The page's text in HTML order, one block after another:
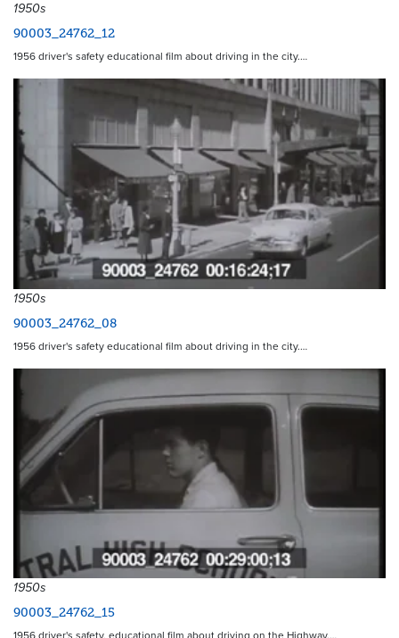
1950s
90003_24762_12
1956 driver's safety educational film about driving in the city.…
1950s
90003_24762_08
1956 driver's safety educational film about driving in the city.…
1950s
90003_24762_15
1956 driver's safety, educational film about driving on the Highway.…